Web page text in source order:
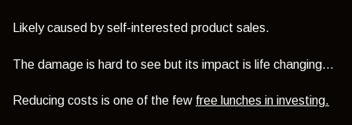
Likely caused by self-interested product sales.
The damage is hard to see but its impact is life changing…
Reducing costs is one of the few free lunches in investing.